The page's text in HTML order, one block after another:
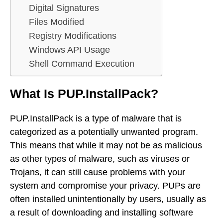
Digital Signatures
Files Modified
Registry Modifications
Windows API Usage
Shell Command Execution
What Is PUP.InstallPack?
PUP.InstallPack is a type of malware that is
categorized as a potentially unwanted program.
This means that while it may not be as malicious
as other types of malware, such as viruses or
Trojans, it can still cause problems with your
system and compromise your privacy. PUPs are
often installed unintentionally by users, usually as
a result of downloading and installing software